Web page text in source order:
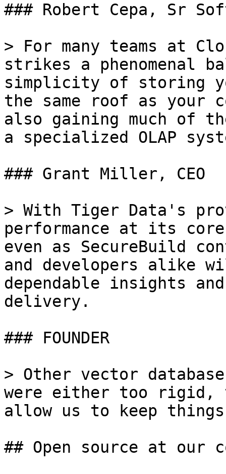
### Robert Cepa, Sr
> For many teams at
strikes a phenomenal
simplicity of storing
the same roof as your
also gaining much of
a specialized OLAP
### Grant Miller, CEO
> With Tiger Data's
performance at its
even as SecureBuild
and developers alike
dependable insights
delivery.
### FOUNDER
> Other vector
were either too rigid,
allow us to keep
## Open source at our